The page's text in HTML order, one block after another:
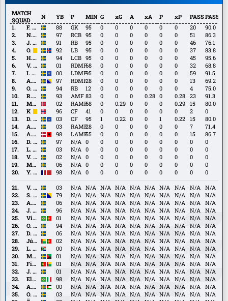
MATCH
SQUAD
N YB P MIN G xG A xA P xP PASSPASS%
F.
Andersson
F. Andersson 88 GK 95 0 0 0 0 0 0 20
90.0
N.
Dahlström
N. Dahlström 97 RCB 95 0 0 0 0 0 0 51
86.3
J.
Lindner
J. Lindner 91 RB 95 0 0 0 0 0 0 46
76.1
O.
Sverrisson
O. Sverrisson 92 LB 95 0 0 0 0 0 0 37
83.8
H.
Zackrisson
H. Zackrisson 94 LCB 95 0 0 0 0 0 0 45
95.6
V.
Karlsson
V. Karlsson 01 RDMF68 0 0 0 0 0 0 32
68.8
I.
Lushaku
I. Lushaku 00 LDMF95 0 0 0 0 0 0 59
91.5
A.
Marić
A. Marić 97 RDMF28 0 0 0 0 0 0 13
69.2
O.
Silverholt
O. Silverholt 94 RB 12 0 0 0 0 0 0 4
75.0
R.
Tranberg
R. Tranberg 93 AMF 83 0 0 0 0.28 0 0.28 23
91.3
M.
Borchers
M. Borchers 02 RAMF68 0 0.29 0 0 0 0.29 15
80.0
K.
Hoven
K. Hoven 96 CF 41 0 0 0 0 0 0 2
0
D.
Krasniqi
D. Krasniqi 03 CF 95 1 0.22 0 0 1 0.22 15
80.0
A.
Kurochkin
A. Kurochkin 03 RAMF28 0 0 0 0 0 0 7
71.4
A.
Muçolli
A. Muçolli 98 LAMF55 0 0 0 0 0 0 15
86.7
D.
Olsson
D. Olsson 97 N/A 0 0 0 0 0 0 0 0
0
L.
Jansson
L. Jansson 03 N/A 0 0 0 0 0 0 0 0
0
V.
Rönnberg
V. Rönnberg 02 N/A 0 0 0 0 0 0 0 0
0
M.
Andersson
M. Andersson 06 N/A 0 0 0 0 0 0 0 0
0
Y.
El
Ouatki
Y. El Ouatki 98 N/A 0 0 0 0 0 0 0 0
0
V.
Dryselius
V. Dryselius 03 N/A N/A N/A N/A N/A N/A N/A N/A N/A
N/A
S.
Lukić
S. Lukić 79 N/A N/A N/A N/A N/A N/A N/A N/A N/A
N/A
A.
Berggren
A. Berggren 06 N/A N/A N/A N/A N/A N/A N/A N/A N/A
N/A
J.
Birkfeldt
J. Birkfeldt 96 N/A N/A N/A N/A N/A N/A N/A N/A N/A
N/A
Vinícius
Nogueira
Vinícius Nogueira 01 N/A N/A N/A N/A N/A N/A N/A N/A N/A
N/A
O.
Stanisic
O. Stanisic 94 N/A N/A N/A N/A N/A N/A N/A N/A N/A
N/A
D.
Alfonsi
D. Alfonsi 06 N/A N/A N/A N/A N/A N/A N/A N/A N/A
N/A
Júnior
Pussick
Júnior Pussick 02 N/A N/A N/A N/A N/A N/A N/A N/A N/A
N/A
L.
Le
Roux
L. Le Roux 00 N/A N/A N/A N/A N/A N/A N/A N/A N/A
N/A
M.
Sainte
M. Sainte 01 N/A N/A N/A N/A N/A N/A N/A N/A N/A
N/A
Filipe
Sissé
Filipe Sissé 01 N/A N/A N/A N/A N/A N/A N/A N/A N/A
N/A
J.
Sundström
J. Sundström 01 N/A N/A N/A N/A N/A N/A N/A N/A N/A
N/A
Eliton
Júnior
Eliton Júnior 98 N/A N/A N/A N/A N/A N/A N/A N/A N/A
N/A
A.
Al
A. Al Hamlawi 00 N/A N/A N/A N/A N/A N/A N/A N/A N/A
N/A
O. O. Alfonsi 03 N/A N/A N/A N/A N/A N/A N/A N/A N/A
N/A